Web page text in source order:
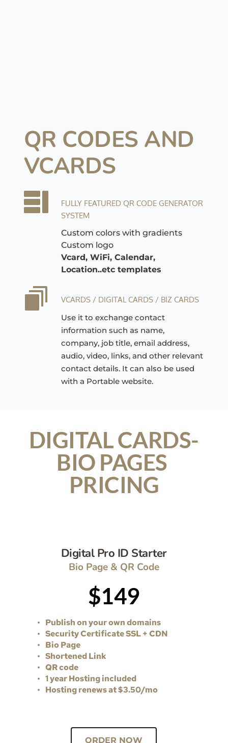
QR CODES AND
VCARDS
FULLY FEATURED QR CODE GENERATOR
SYSTEM
Custom colors with gradients
Custom logo
Vcard, WiFi, Calendar,
Location..etc templates
VCARDS / DIGITAL CARDS / BIZ CARDS
Use it to exchange contact
information such as name,
company, job title, email address,
audio, video, links, and other relevant
contact details. It can also be used
with a Portable website.
DIGITAL CARDS-
BIO PAGES
PRICING
Digital Pro ID Starter
Bio Page & QR Code
$149
Publish on your own domains
Security Certificate SSL + CDN
Bio Page
Shortened Link
QR code
1 year Hosting included
Hosting renews at $3.50/mo
ORDER NOW